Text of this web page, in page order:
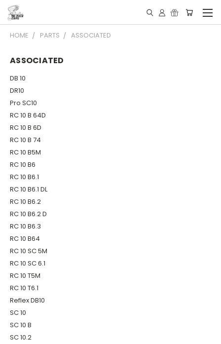
HOME PARTS ASSOCIATED
ASSOCIATED
DB 10
DR10
Pro SC10
RC 10 B 64D
RC 10 B 6D
RC 10 B 74
RC 10 B5M
RC 10 B6
RC 10 B6.1
RC 10 B6.1 DL
RC 10 B6.2
RC 10 B6.2 D
RC 10 B6.3
RC 10 B64
RC 10 SC 5M
RC 10 SC 6.1
RC 10 T5M
RC 10 T6.1
Reflex DB10
SC 10
SC 10 B
SC 10.2